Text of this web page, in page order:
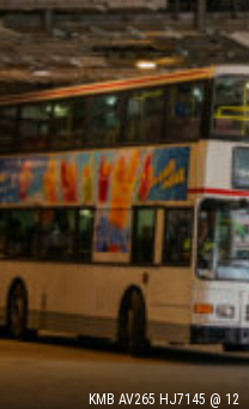
KMB AV265 HJ7145 @ 12